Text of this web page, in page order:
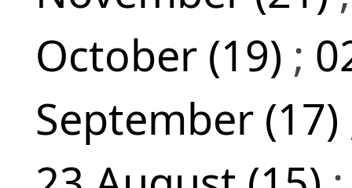
October (19) ;
September (17)